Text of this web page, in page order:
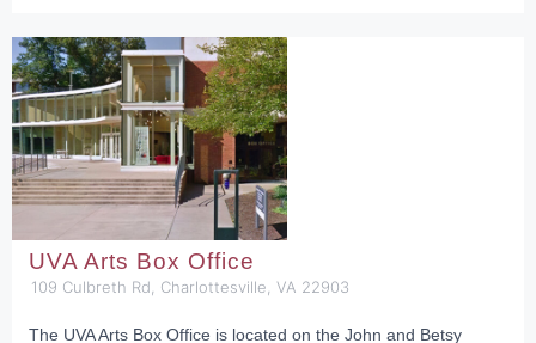
UVA Arts Box Office
109 Culbreth Rd, Charlottesville, VA 22903
The UVA Arts Box Office is located on the John and Betsy